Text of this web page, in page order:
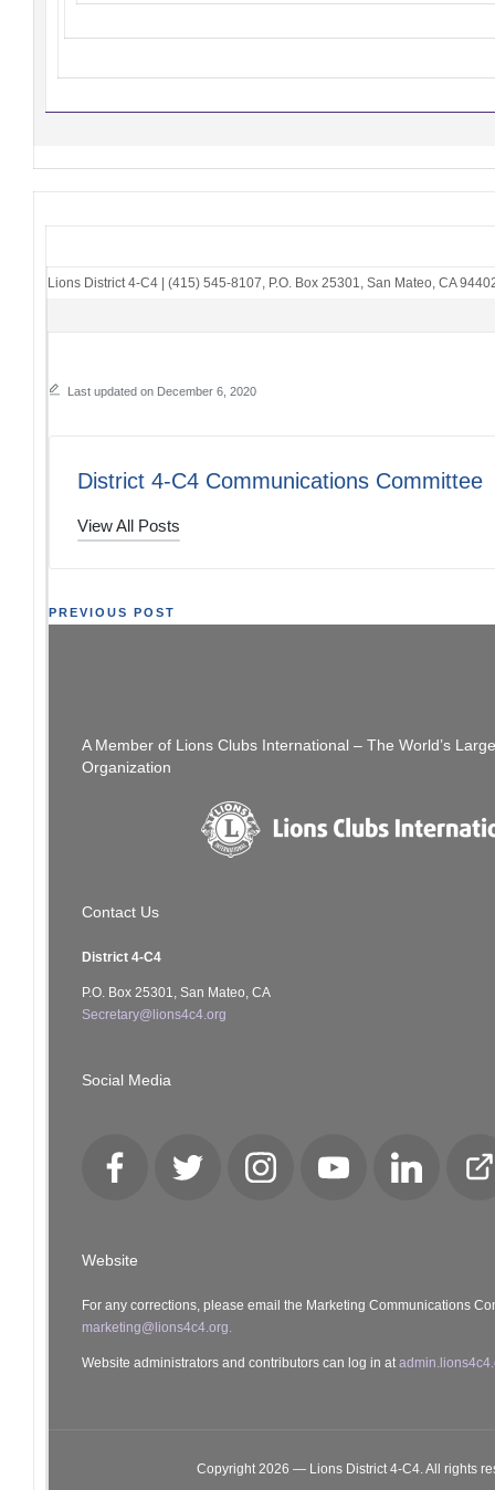
Lions District 4-C4 | (415) 545-8107 P.O. Box 25301 San Mateo, CA
Last updated on December 6, 2020
District 4-C4 Communications Committee
View All Posts
Post
PREVIOUS POST
A Member of Lions Clubs International – The World’s
Organization
Contact Us
District 4-C4
P.O. Box 25301, San Mateo, CA
Secretary@lions4c4.org
Social Media
Facebook Twitter Instagram YouTube LinkedIn
Website
For any corrections, please email the Marketing Communications
marketing@lions4c4.org.
Website administrators and contributors can log in at
Copyright 2026 — Lions District 4‑C4. All rights